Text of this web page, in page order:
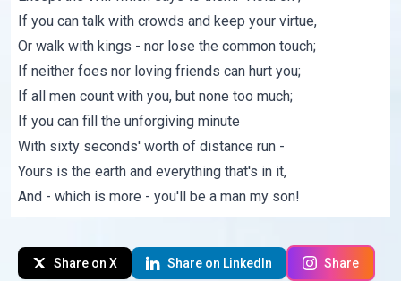
If you can talk with crowds and keep your virtue,
Or walk with kings - nor lose the common touch;
If neither foes nor loving friends can hurt you;
If all men count with you, but none too much;
If you can fill the unforgiving minute
With sixty seconds' worth of distance run -
Yours is the earth and everything that's in it,
And - which is more - you'll be a man my son!
Share on X Share on LinkedIn Share